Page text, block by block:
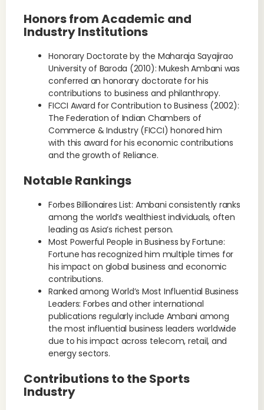
Honors from Academic and
Industry Institutions
Honorary Doctorate by the Maharaja Sayajirao
University of Baroda (2010): Mukesh Ambani was
conferred an honorary doctorate for his
contributions to business and philanthropy.
FICCI Award for Contribution to Business (2002):
The Federation of Indian Chambers of
Commerce & Industry (FICCI) honored him
with this award for his economic contributions
and the growth of Reliance.
Notable Rankings
Forbes Billionaires List: Ambani consistently ranks
among the world’s wealthiest individuals, often
leading as Asia’s richest person.
Most Powerful People in Business by Fortune:
Fortune has recognized him multiple times for
his impact on global business and economic
contributions.
Ranked among World’s Most Influential Business
Leaders: Forbes and other international
publications regularly include Ambani among
the most influential business leaders worldwide
due to his impact across telecom, retail, and
energy sectors.
Contributions to the Sports
Industry